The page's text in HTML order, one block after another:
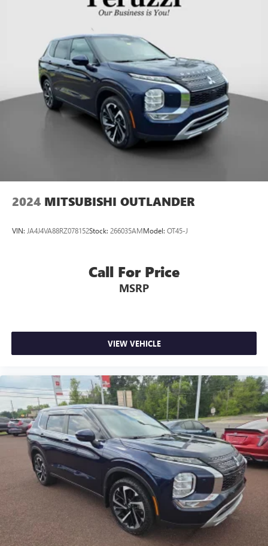
2024 MITSUBISHI OUTLANDER
VIN: JA4J4VA88RZ078152Stock: 266035AMModel: OT45-J
Call For Price
MSRP
VIEW VEHICLE